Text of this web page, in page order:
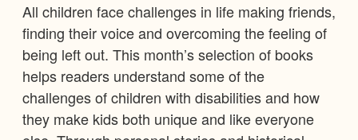
All children face challenges in life making friends,
finding their voice and overcoming the feeling of
being left out. This month’s selection of books
helps readers understand some of the
challenges of children with disabilities and how
they make kids both unique and like everyone